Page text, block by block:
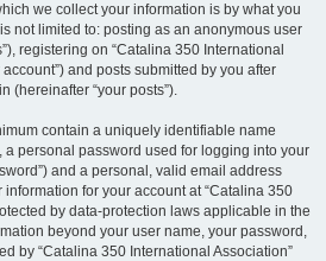
we collect your information is by what you
not limited to: posting as an anonymous user
registering on “Catalina 350 International
and posts submitted by you after
(hereinafter “your posts”).
contain a uniquely identifiable name
a personal password used for logging into your
and a personal, valid email address
information for your account at “Catalina 350
by data-protection laws applicable in the
beyond your user name, your password,
by “Catalina 350 International Association”